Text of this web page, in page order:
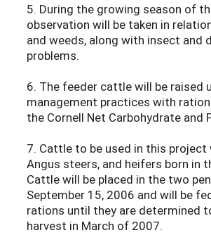
5. During the growing season of
observation will be taken in
and weeds, along with insect and
problems.
6. The feeder cattle will be raised
management practices with
the Cornell Net Carbohydrate and
7. Cattle to be used in this project
Angus steers, and heifers born in
Cattle will be placed in the two
September 15, 2006 and will be
rations until they are determined
harvest in March of 2007.